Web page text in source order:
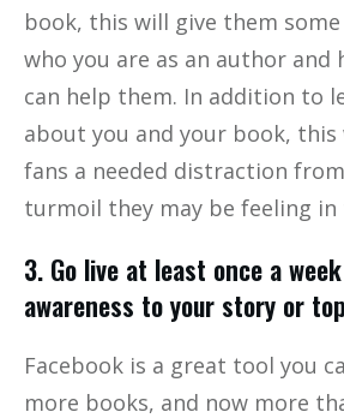
book, this will give them
who you are as an author and
can help them. In addition to
about you and your book,
fans a needed distraction
turmoil they may be feeling in
3. Go live at least once a
awareness to your story or
Facebook is a great tool you
more books, and now more